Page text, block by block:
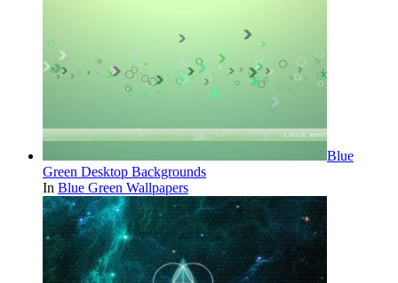
Blue
Green Desktop Backgrounds
In Blue Green Wallpapers